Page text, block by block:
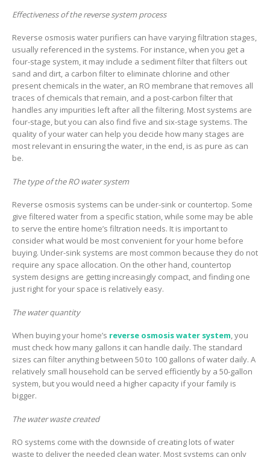
Effectiveness of the reverse system process
Reverse osmosis water purifiers can have varying filtration stages,
usually referenced in the systems. For instance, when you get a
four-stage system, it may include a sediment filter that filters out
sand and dirt, a carbon filter to eliminate chlorine and other
present chemicals in the water, an RO membrane that removes all
traces of chemicals that remain, and a post-carbon filter that
handles any impurities left after all the filtering. Most systems are
four-stage, but you can also find five and six-stage systems. The
quality of your water can help you decide how many stages are
most relevant in ensuring the water, in the end, is as pure as can
be.
The type of the RO water system
Reverse osmosis systems can be under-sink or countertop. Some
give filtered water from a specific station, while some may be able
to serve the entire home’s filtration needs. It is important to
consider what would be most convenient for your home before
buying. Under-sink systems are most common because they do not
require any space allocation. On the other hand, countertop
system designs are getting increasingly compact, and finding one
just right for your space is relatively easy.
The water quantity
When buying your home’s reverse osmosis water system, you
must check how many gallons it can handle daily. The standard
sizes can filter anything between 50 to 100 gallons of water daily. A
relatively small household can be served efficiently by a 50-gallon
system, but you would need a higher capacity if your family is
bigger.
The water waste created
RO systems come with the downside of creating lots of water
waste to deliver the needed clean water. Most systems can only